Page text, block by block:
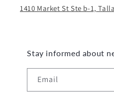
1410 Market St Ste b-1,
Stay informed about
Email